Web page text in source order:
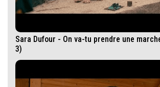
Sara Dufour - On va-tu prendre une
3)